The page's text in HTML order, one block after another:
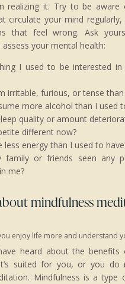
realizing it. Try to be aware
circulate your mind
that feel wrong. Ask
your mental health:
I used to be interested
irritable, furious, or tense than
more alcohol than I used
quality or amount
different now?
less energy than I used to
family or friends seen any
me?
mindfulness
enjoy life more and understand
heard about the
suited for you, or you
Mindfulness is a type